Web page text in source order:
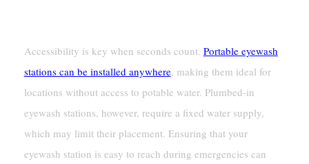
Accessibility is key when seconds count. Portable eyewash
stations can be installed anywhere, making them ideal for
locations without access to potable water. Plumbed-in
eyewash stations, however, require a fixed water supply,
which may limit their placement. Ensuring that your
eyewash station is easy to reach during emergencies can